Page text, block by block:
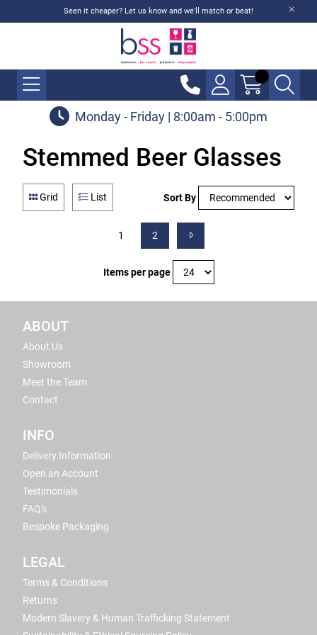
Seen it cheaper? Let us know and we'll match or beat!
Monday - Friday | 8:00am - 5:00pm
Stemmed Beer Glasses
Grid List Sort By
1 2
Items per page
ABOUT
About Us
Showroom
Meet the Team
Contact
INFO
Delivery Information
Open an Account
Testimonials
FAQ's
Bespoke Packaging
LEGAL
Terms & Conditions
Returns
Modern Slavery & Human Trafficking Statement